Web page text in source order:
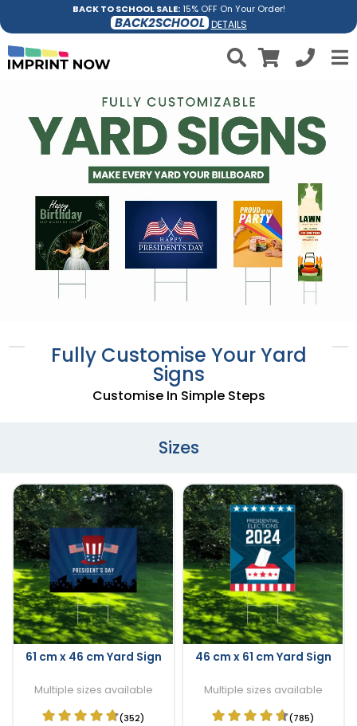
BACK TO SCHOOL SALE:15% OFF On Your Order!
BACK2SCHOOL DETAILS
Fully Customise Your Yard
Signs
Customise In Simple Steps
Sizes
61 cm x 46 cm Yard Sign
Multiple sizes available
(352)
46 cm x 61 cm Yard Sign
Multiple sizes available
(785)